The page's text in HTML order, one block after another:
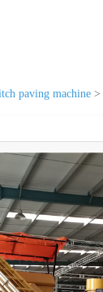
paving machine >